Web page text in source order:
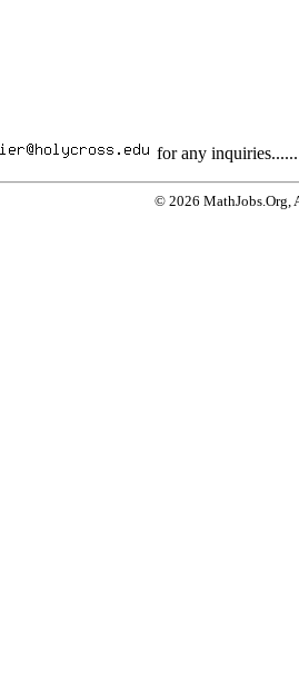
for any inquiries......
© 2026 MathJobs.Org,